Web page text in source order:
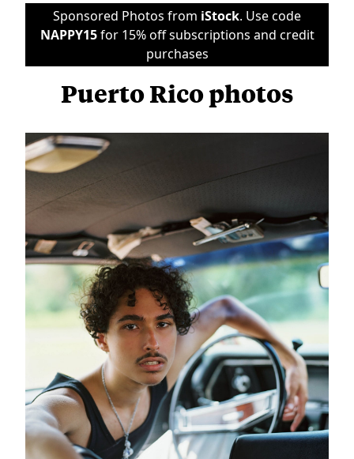
Sponsored Photos from iStock. Use code
NAPPY15for 15% off subscriptions and credit
purchases
Puerto Rico photos